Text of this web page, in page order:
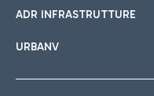
ADR INFRASTRUTTURE
URBANV